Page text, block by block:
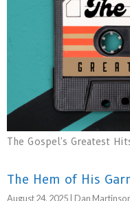
The Gospel's Greatest
The Hem of His
August 24, 2025 | Dan